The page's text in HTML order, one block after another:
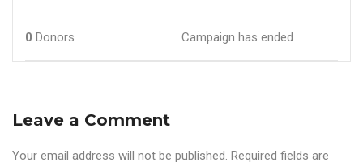
0 Donors Campaign has ended
Leave a Comment
Your email address will not be published. Required fields are